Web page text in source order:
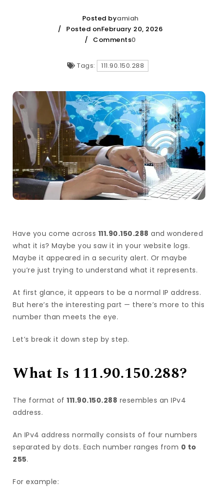
Posted byamiah
Posted onFebruary 20, 2026
Comments0
Tags: 111.90.150.288
Have you come across 111.90.150.288 and wondered
what it is? Maybe you saw it in your website logs.
Maybe it appeared in a security alert. Or maybe
you’re just trying to understand what it represents.
At first glance, it appears to be a normal IP address.
But here’s the interesting part — there’s more to this
number than meets the eye.
Let’s break it down step by step.
What Is 111.90.150.288?
The format of111.90.150.288 resembles an IPv4
address.
An IPv4 address normally consists of four numbers
separated by dots. Each number ranges from 0 to
255.
For example: